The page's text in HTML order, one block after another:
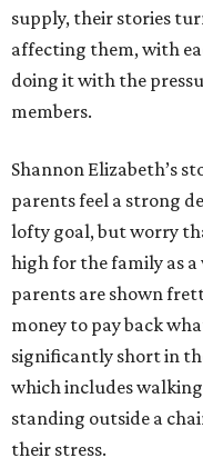
supply, their stories
affecting them, with
doing it with the
members.
Shannon Elizabeth’s
parents feel a strong
lofty goal, but worry
high for the family as
parents are shown
money to pay back
significantly short in
which includes
standing outside a
their stress.